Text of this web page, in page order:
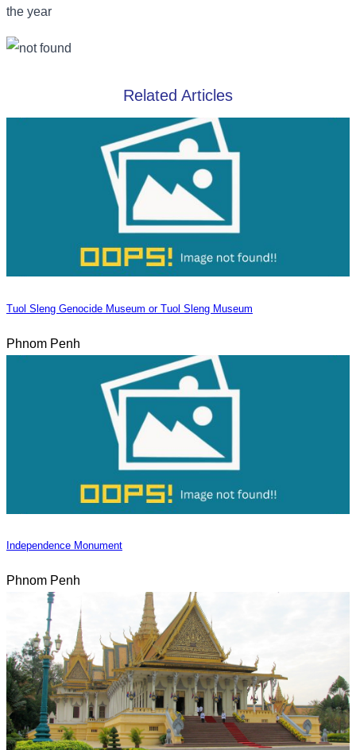
the year
Related Articles
Tuol Sleng Genocide Museum or Tuol Sleng Museum
Phnom Penh
Independence Monument
Phnom Penh